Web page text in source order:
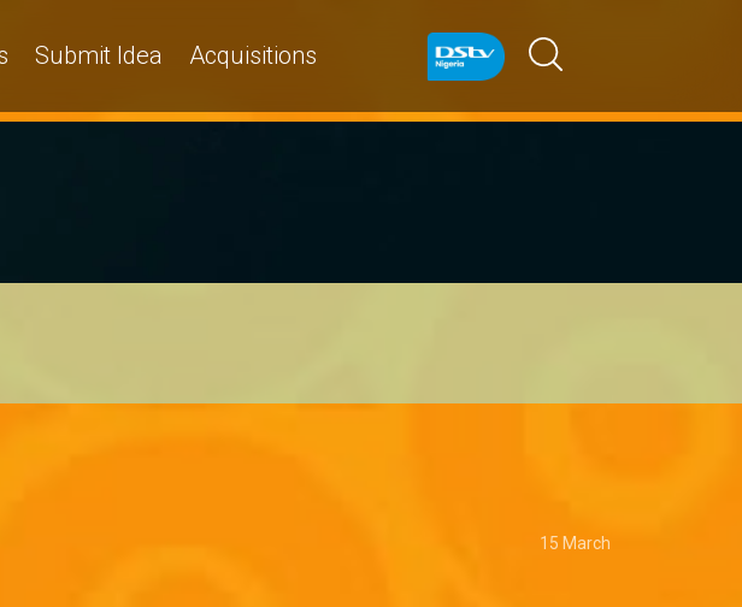
Submit Idea Acquisitions
15 March